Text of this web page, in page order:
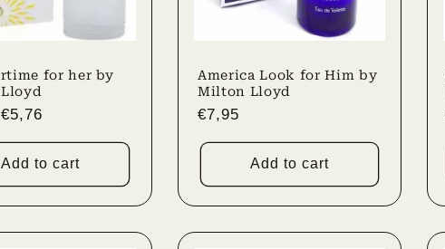
for her by
Sale
€5,76
Add to cart
America Look for Him by
Milton Lloyd
Regular
€7,95
Add to cart